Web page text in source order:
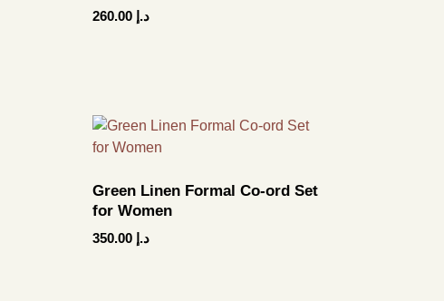
د.إ
Green Linen Formal Co-ord Set
for Women
د.إ